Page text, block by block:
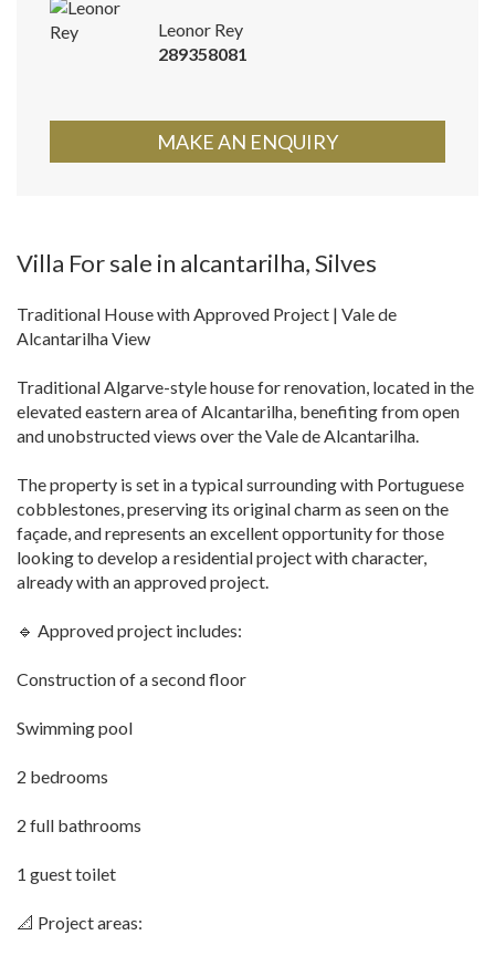
Leonor Rey
289358081
MAKE AN ENQUIRY
Villa For sale in alcantarilha, Silves
Traditional House with Approved Project | Vale de
Alcantarilha View
Traditional Algarve-style house for renovation, located in the
elevated eastern area of Alcantarilha, benefiting from open
and unobstructed views over the Vale de Alcantarilha.
The property is set in a typical surrounding with Portuguese
cobblestones, preserving its original charm as seen on the
façade, and represents an excellent opportunity for those
looking to develop a residential project with character,
already with an approved project.
🔹 Approved project includes:
Construction of a second floor
Swimming pool
2 bedrooms
2 full bathrooms
1 guest toilet
📐 Project areas: